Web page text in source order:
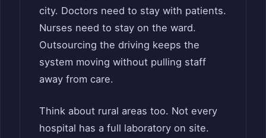
city. Doctors need to stay with patients.
Nurses need to stay on the ward.
Outsourcing the driving keeps the
system moving without pulling staff
away from care.
Think about rural areas too. Not every
hospital has a full laboratory on site.